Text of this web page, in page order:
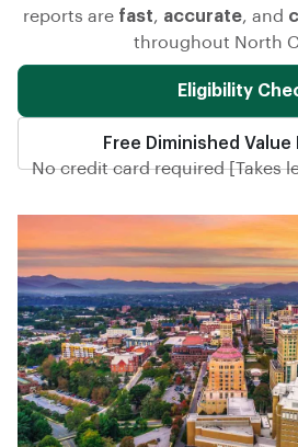
reports are fast, accurate, and
throughout North
Eligibility
Free Diminished Value
No credit card required [Takes